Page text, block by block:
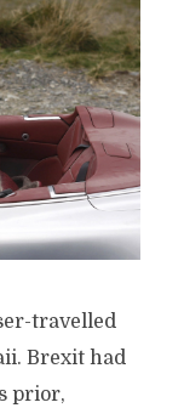
travelled
Brexit had
prior,